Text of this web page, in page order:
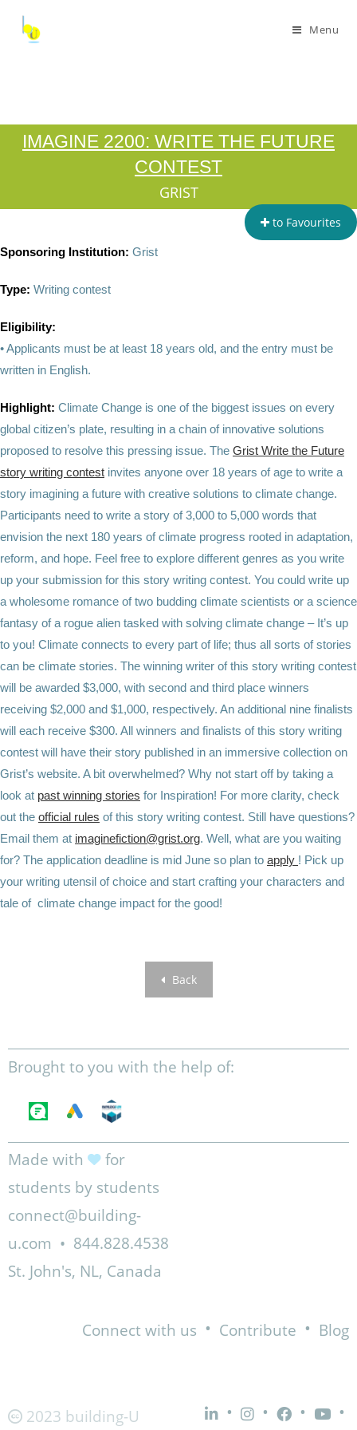
Menu
IMAGINE 2200: WRITE THE FUTURE
CONTEST
GRIST
to Favourites
Sponsoring Institution: Grist
Type: Writing contest
Eligibility:
• Applicants must be at least 18 years old, and the entry must be
written in English.
Highlight: Climate Change is one of the biggest issues on every
global citizen’s plate, resulting in a chain of innovative solutions
proposed to resolve this pressing issue. The Grist Write the Future
story writing contest invites anyone over 18 years of age to write a
story imagining a future with creative solutions to climate change.
Participants need to write a story of 3,000 to 5,000 words that
envision the next 180 years of climate progress rooted in adaptation,
reform, and hope. Feel free to explore different genres as you write
up your submission for this story writing contest. You could write up
a wholesome romance of two budding climate scientists or a science
fantasy of a rogue alien tasked with solving climate change – It’s up
to you! Climate connects to every part of life; thus all sorts of stories
can be climate stories. The winning writer of this story writing contest
will be awarded $3,000, with second and third place winners
receiving $2,000 and $1,000, respectively. An additional nine finalists
will each receive $300. All winners and finalists of this story writing
contest will have their story published in an immersive collection on
Grist’s website. A bit overwhelmed? Why not start off by taking a
look at past winning stories for Inspiration! For more clarity, check
out the official rules of this story writing contest. Still have questions?
Email them at imaginefiction@grist.org. Well, what are you waiting
for? The application deadline is mid June so plan to apply ! Pick up
your writing utensil of choice and start crafting your characters and
tale of climate change impact for the good!
Back
Brought to you with the help of:
Made with
for
students by students
connect@building-
u.com • 844.828.4538
St. John's, NL, Canada
Connect with us • Contribute • Blog
2023 building-U • • • •